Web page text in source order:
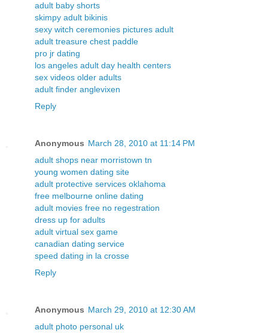
adult baby shorts
skimpy adult bikinis
sexy witch ceremonies pictures adult
adult treasure chest paddle
pro jr dating
los angeles adult day health centers
sex videos older adults
adult finder anglevixen
Reply
Anonymous March 28, 2010 at 11:14 PM
adult shops near morristown tn
young women dating site
adult protective services oklahoma
free melbourne online dating
adult movies free no regestration
dress up for adults
adult virtual sex game
canadian dating service
speed dating in la crosse
Reply
Anonymous March 29, 2010 at 12:30 AM
adult photo personal uk